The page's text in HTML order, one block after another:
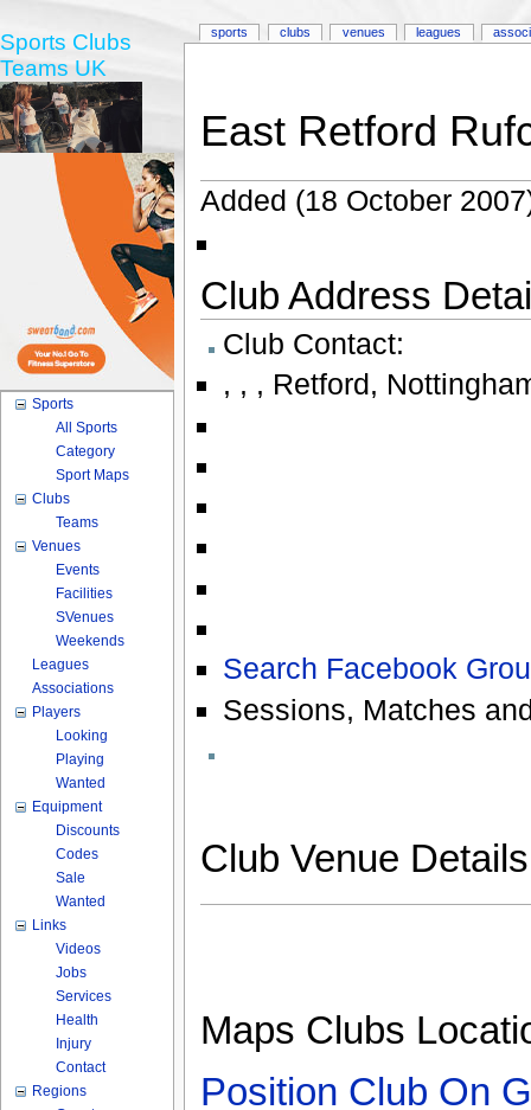
East Retford
Added (18 October
Club Address
Club Contact:
, , , Retford,
Search Facebook
Sessions, Matches
Club Venue
Maps Clubs
Position Club On
sports clubs venues leagues
Sports Clubs
Teams UK
Sports
All Sports
Category
Sport Maps
Clubs
Teams
Venues
Events
Facilities
SVenues
Weekends
Leagues
Associations
Players
Looking
Playing
Wanted
Equipment
Discounts
Codes
Sale
Wanted
Links
Videos
Jobs
Services
Health
Injury
Contact
Regions